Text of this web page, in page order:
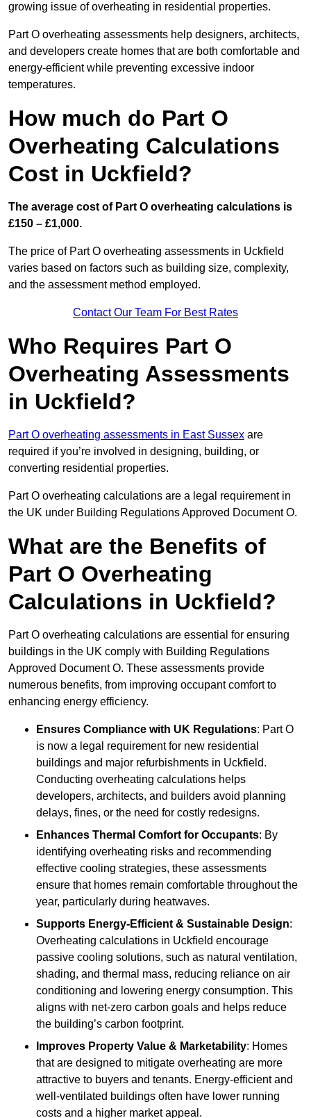
growing issue of overheating in residential properties.
Part O overheating assessments help designers, architects,
and developers create homes that are both comfortable and
energy-efficient while preventing excessive indoor
temperatures.
How much do Part O
Overheating Calculations
Cost in Uckfield?
The average cost of Part O overheating calculations is
£150 – £1,000.
The price of Part O overheating assessments in Uckfield
varies based on factors such as building size, complexity,
and the assessment method employed.
Contact Our Team For Best Rates
Who Requires Part O
Overheating Assessments
in Uckfield?
Part O overheating assessments in East Sussex are
required if you’re involved in designing, building, or
converting residential properties.
Part O overheating calculations are a legal requirement in
the UK under Building Regulations Approved Document O.
What are the Benefits of
Part O Overheating
Calculations in Uckfield?
Part O overheating calculations are essential for ensuring
buildings in the UK comply with Building Regulations
Approved Document O. These assessments provide
numerous benefits, from improving occupant comfort to
enhancing energy efficiency.
Ensures Compliance with UK Regulations: Part O
is now a legal requirement for new residential
buildings and major refurbishments in Uckfield.
Conducting overheating calculations helps
developers, architects, and builders avoid planning
delays, fines, or the need for costly redesigns.
Enhances Thermal Comfort for Occupants: By
identifying overheating risks and recommending
effective cooling strategies, these assessments
ensure that homes remain comfortable throughout the
year, particularly during heatwaves.
Supports Energy-Efficient & Sustainable Design:
Overheating calculations in Uckfield encourage
passive cooling solutions, such as natural ventilation,
shading, and thermal mass, reducing reliance on air
conditioning and lowering energy consumption. This
aligns with net-zero carbon goals and helps reduce
the building’s carbon footprint.
Improves Property Value & Marketability: Homes
that are designed to mitigate overheating are more
attractive to buyers and tenants. Energy-efficient and
well-ventilated buildings often have lower running
costs and a higher market appeal.